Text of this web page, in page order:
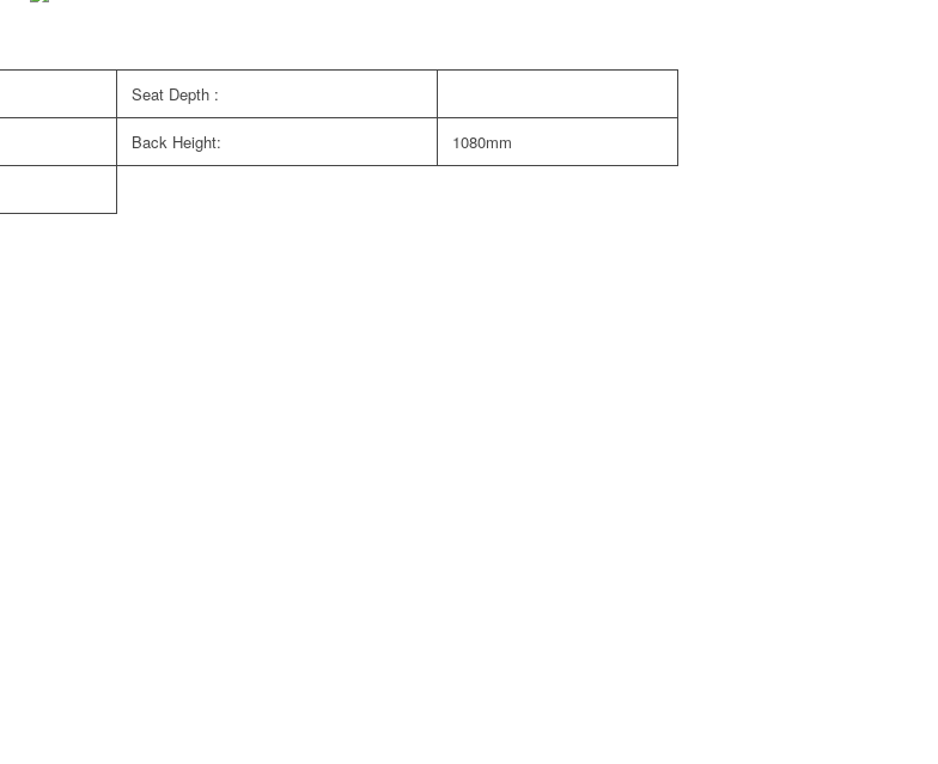
Seat Depth :
Back Height: 1080mm